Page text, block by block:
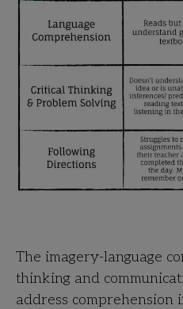
The imagery-language
thinking and
address